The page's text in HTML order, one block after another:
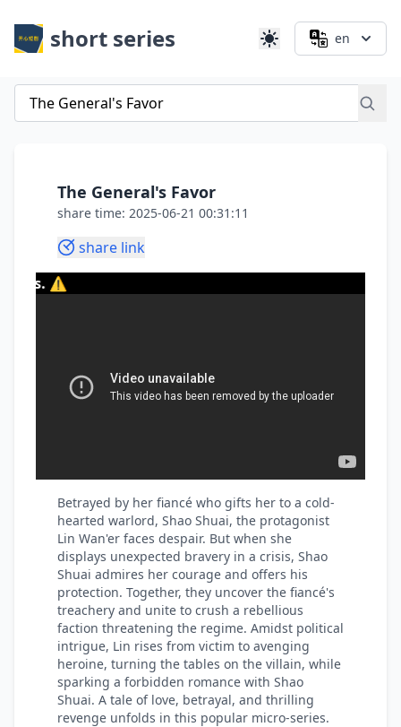
short series en
The General's Favor
share time: 2025-06-21 00:31:11
share link
Betrayed by her fiancé who gifts her to a cold-
hearted warlord, Shao Shuai, the protagonist
Lin Wan'er faces despair. But when she
displays unexpected bravery in a crisis, Shao
Shuai admires her courage and offers his
protection. Together, they uncover the fiancé's
treachery and unite to crush a rebellious
faction threatening the regime. Amidst political
intrigue, Lin rises from victim to avenging
heroine, turning the tables on the villain, while
sparking a forbidden romance with Shao
Shuai. A tale of love, betrayal, and thrilling
revenge unfolds in this popular micro-series.